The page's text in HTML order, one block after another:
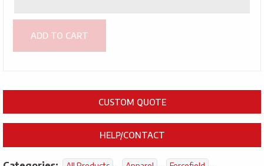
ADD TO CART
CUSTOM QUOTE
HELP/CONTACT